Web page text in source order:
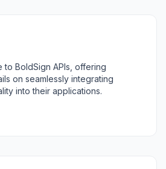
BoldSign APIs, offering
on seamlessly integrating
into their applications.